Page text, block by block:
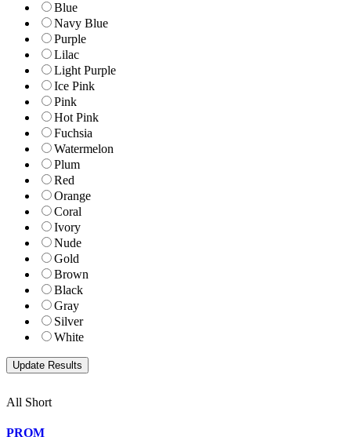
Blue
Navy Blue
Purple
Lilac
Light Purple
Ice Pink
Pink
Hot Pink
Fuchsia
Watermelon
Plum
Red
Orange
Coral
Ivory
Nude
Gold
Brown
Black
Gray
Silver
White
All Short
PROM